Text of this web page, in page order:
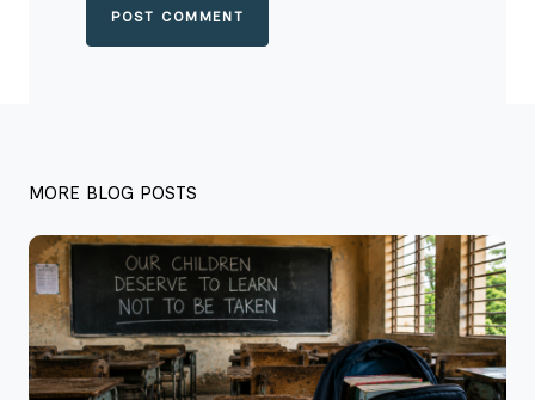
POST COMMENT
MORE BLOG POSTS